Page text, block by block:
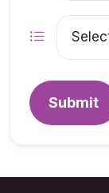
Submit